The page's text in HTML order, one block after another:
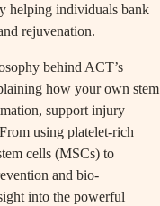
helping individuals bank
rejuvenation.
behind ACT’s
how your own stem
support injury
using platelet-rich
cells (MSCs) to
and bio-
into the powerful